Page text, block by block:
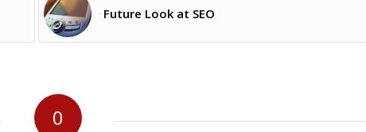
Future Look at SEO
0